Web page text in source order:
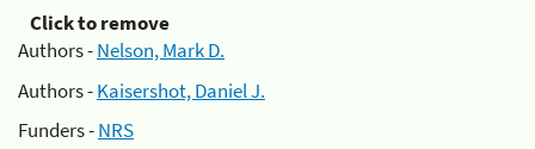
Click to remove
Authors -Nelson, Mark D.
Authors -Kaisershot, Daniel J.
Funders -NRS